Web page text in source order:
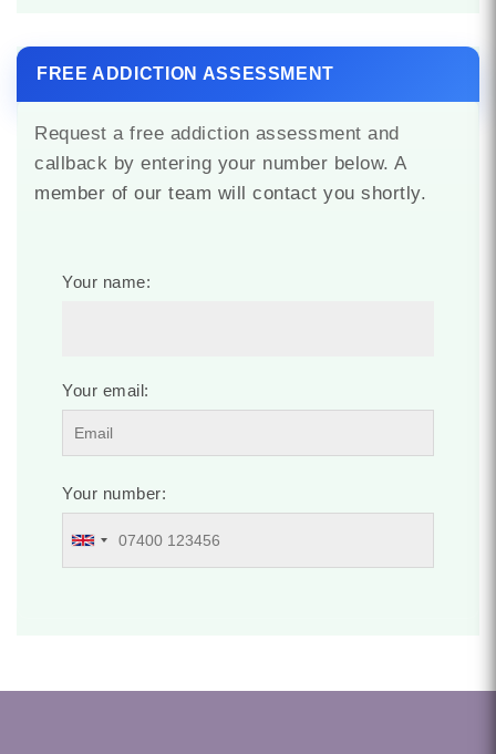
FREE ADDICTION ASSESSMENT
Request a free addiction assessment and
callback by entering your number below. A
member of our team will contact you shortly.
Your name:
Your email:
Your number: